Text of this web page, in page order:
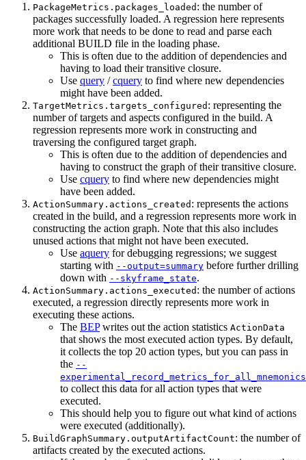
PackageMetrics.packages_loaded : the number of
packages successfully loaded. A regression here represents
more work that needs to be done to read and parse each
additional BUILD file in the loading phase.
This is often due to the addition of dependencies and
having to load their transitive closure.
Use query /cquery to find where new dependencies
might have been added.
TargetMetrics.targets_configured : representing the
number of targets and aspects configured in the build. A
regression represents more work in constructing and
traversing the configured target graph.
This is often due to the addition of dependencies and
having to construct the graph of their transitive closure.
Use cquery to find where new dependencies might
have been added.
ActionSummary.actions_created : represents the actions
created in the build, and a regression represents more work in
constructing the action graph. Note that this also includes
unused actions that might not have been executed.
Use aquery for debugging regressions; we suggest
starting with --output=summary before further drilling
down with --skyframe_state.
ActionSummary.actions_executed : the number of actions
executed, a regression directly represents more work in
executing these actions.
The BEPwrites out the action statistics ActionData
that shows the most executed action types. By default,
it collects the top 20 action types, but you can pass in
the --
experimental_record_metrics_for_all_mnemonics
to collect this data for all action types that were
executed.
This should help you to figure out what kind of actions
were executed (additionally).
BuildGraphSummary.outputArtifactCount: the number of
artifacts created by the executed actions.